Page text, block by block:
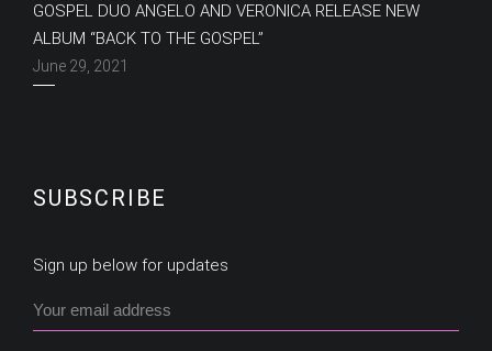
GOSPEL DUO ANGELO AND VERONICA RELEASE NEW
ALBUM “BACK TO THE GOSPEL”
June 29, 2021
SUBSCRIBE
Sign up below for updates